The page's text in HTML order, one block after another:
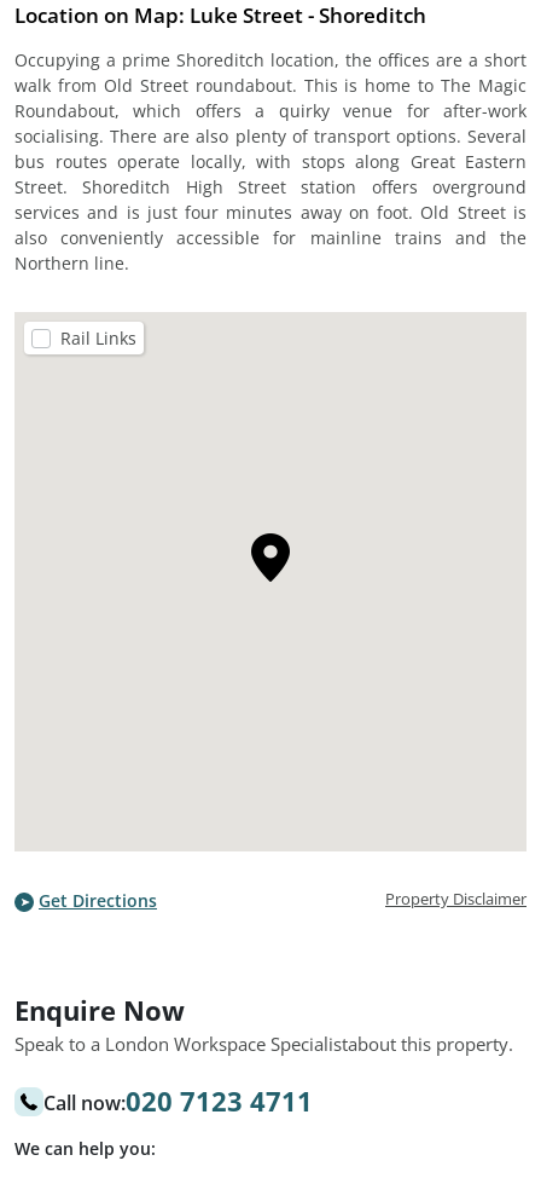
Location on Map: Luke Street - Shoreditch
Occupying a prime Shoreditch location, the offices are a short
walk from Old Street roundabout. This is home to The Magic
Roundabout, which offers a quirky venue for after-work
socialising. There are also plenty of transport options. Several
bus routes operate locally, with stops along Great Eastern
Street. Shoreditch High Street station offers overground
services and is just four minutes away on foot. Old Street is
also conveniently accessible for mainline trains and the
Northern line.
Rail Links
Get Directions Property Disclaimer
Enquire Now
Speak to a London Workspace Specialistabout this property.
Call now:020 7123 4711
We can help you: